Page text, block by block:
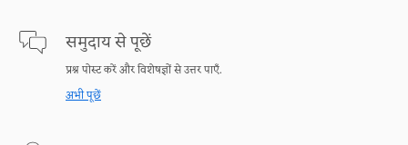
समुदाय से पूछें
प्रश्न पोस्ट करें और विशेषज्ञों से उत्तर पाएँ.
अभी पूछें